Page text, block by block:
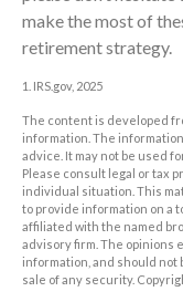
make the most of
retirement strategy.
1. IRS.gov, 2025
The content is developed
information. The
advice. It may not be used
Please consult legal or tax
individual situation. This
to provide information on a
affiliated with the named
advisory firm. The opinions
information, and should
sale of any security.